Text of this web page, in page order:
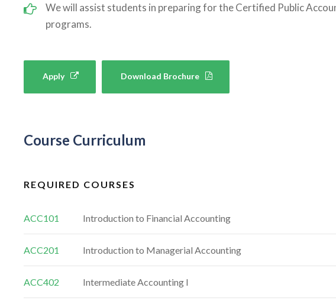
We will assist students in preparing for the Certified Public
programs.
Apply Download Brochure
Course Curriculum
REQUIRED COURSES
ACC101 Introduction to Financial Accounting
ACC201 Introduction to Managerial Accounting
ACC402 Intermediate Accounting I